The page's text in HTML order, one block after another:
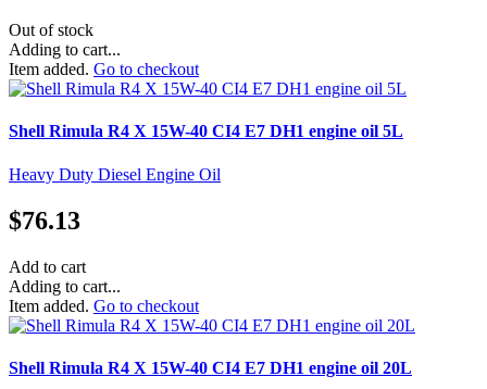
Out of stock
Adding to cart...
Item added. Go to checkout
Shell Rimula R4 X 15W-40 CI4 E7 DH1 engine oil 5L
Heavy Duty Diesel Engine Oil
$76.13
Add to cart
Adding to cart...
Item added. Go to checkout
Shell Rimula R4 X 15W-40 CI4 E7 DH1 engine oil 20L